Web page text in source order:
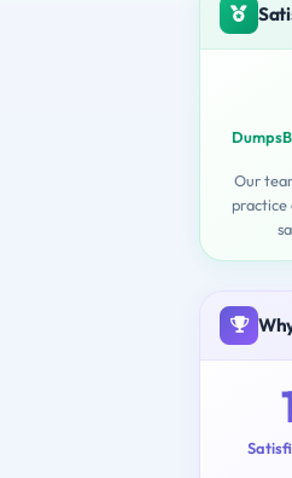
Our
practice